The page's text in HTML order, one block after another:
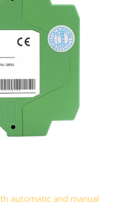
automatic and manual